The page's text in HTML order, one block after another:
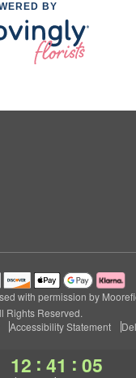
12 : 41 : 04
BY
with permission by
Rights Reserved.
Accessibility Statement